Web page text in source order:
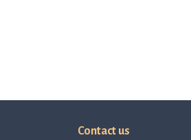
Contact us